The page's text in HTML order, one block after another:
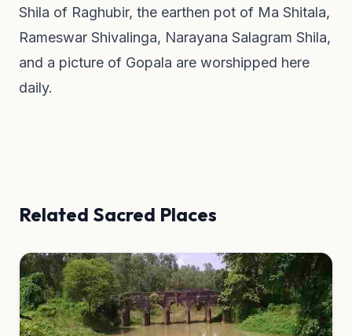
Shila of Raghubir, the earthen pot of Ma Shitala,
Rameswar Shivalinga, Narayana Salagram Shila,
and a picture of Gopala are worshipped here
daily.
Related Sacred Places